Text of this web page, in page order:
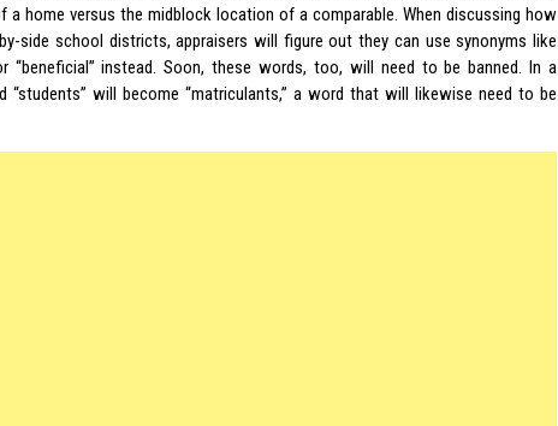
home versus the midblock location of a comparable. When discussing how
side school districts, appraisers will figure out they can use synonyms like
or “beneficial” instead. Soon, these words, too, will need to be banned. In a
“students” will become “matriculants,” a word that will likewise need to be